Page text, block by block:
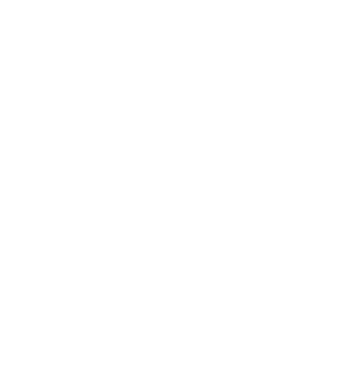
in the carousel that follows. Use the Previous and Next